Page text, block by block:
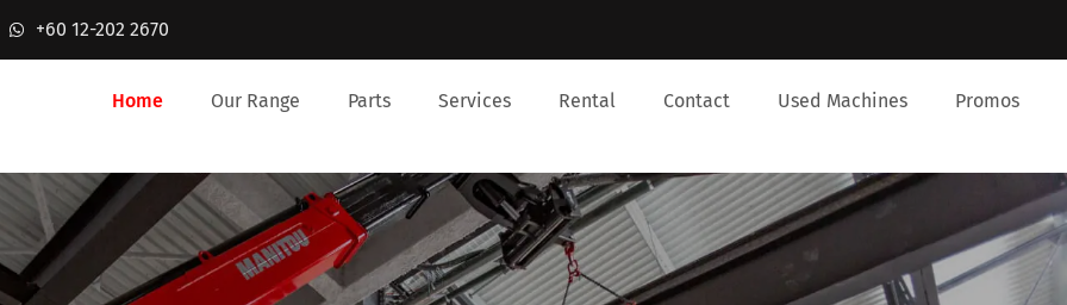
+60 12-202 2670
Home Our Range Parts Services Rental Contact Used Machines Promos